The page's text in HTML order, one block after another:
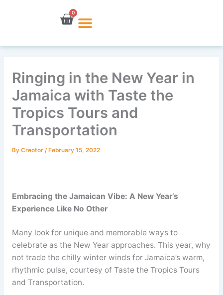
0
Cart
Ringing in the New Year in
Jamaica with Taste the
Tropics Tours and
Transportation
By Creotor /February 15, 2022
Embracing the Jamaican Vibe: A New Year’s
Experience Like No Other
Many look for unique and memorable ways to
celebrate as the New Year approaches. This year, why
not trade the chilly winter winds for Jamaica’s warm,
rhythmic pulse, courtesy of Taste the Tropics Tours
and Transportation.